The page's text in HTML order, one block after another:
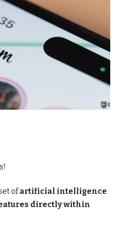
ofartificial intelligence
directly within